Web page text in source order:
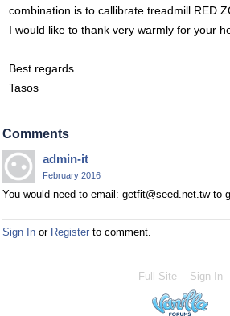
combination is to callibrate treadmill RED
I would like to thank very warmly for your
Best regards
Tasos
Comments
admin-it
February 2016
You would need to email: getfit@seed.net.tw to
Sign In or Register to comment.
Full Site Sign In